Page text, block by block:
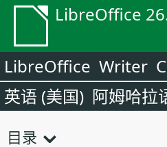
LibreOffice
LibreOffice Writer
英语 (美国) 阿姆哈拉
目录